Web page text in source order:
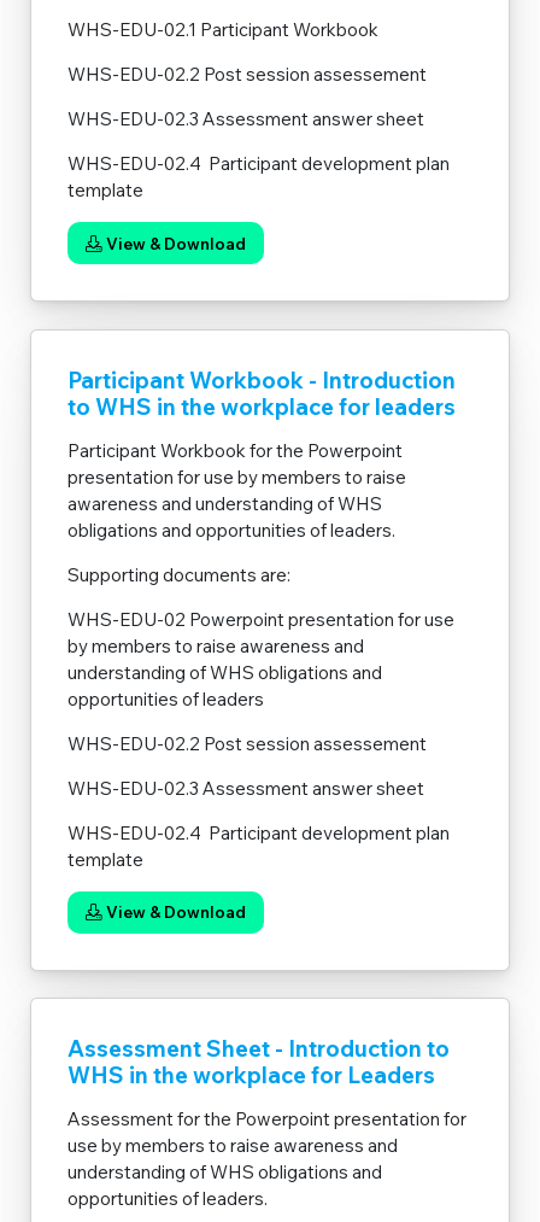
WHS-EDU-02.1 Participant Workbook
WHS-EDU-02.2 Post session assessement
WHS-EDU-02.3 Assessment answer sheet
WHS-EDU-02.4 Participant development plan
template
View & Download
Participant Workbook - Introduction
to WHS in the workplace for leaders
Participant Workbook for the Powerpoint
presentation for use by members to raise
awareness and understanding of WHS
obligations and opportunities of leaders.
Supporting documents are:
WHS-EDU-02 Powerpoint presentation for use
by members to raise awareness and
understanding of WHS obligations and
opportunities of leaders
WHS-EDU-02.2 Post session assessement
WHS-EDU-02.3 Assessment answer sheet
WHS-EDU-02.4 Participant development plan
template
View & Download
Assessment Sheet - Introduction to
WHS in the workplace for Leaders
Assessment for the Powerpoint presentation for
use by members to raise awareness and
understanding of WHS obligations and
opportunities of leaders.